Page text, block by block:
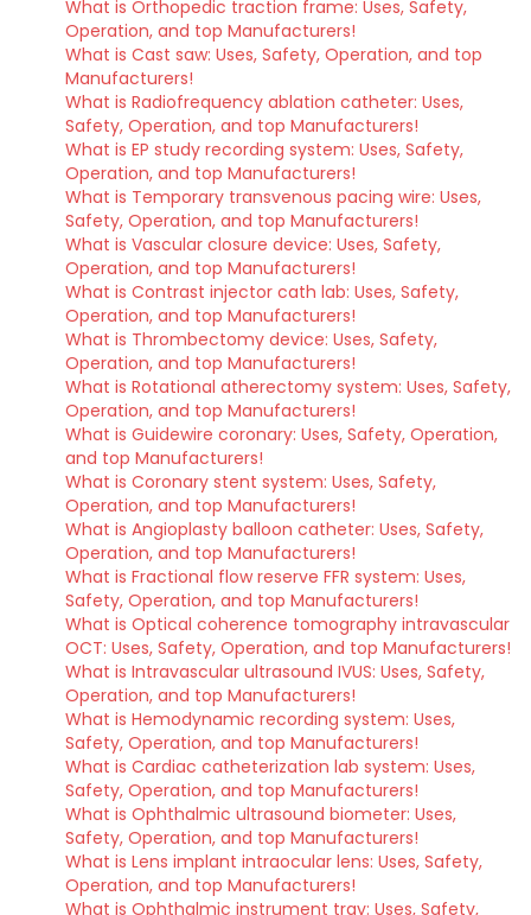
What is Orthopedic traction frame: Uses, Safety,
Operation, and top Manufacturers!
What is Cast saw: Uses, Safety, Operation, and top
Manufacturers!
What is Radiofrequency ablation catheter: Uses,
Safety, Operation, and top Manufacturers!
What is EP study recording system: Uses, Safety,
Operation, and top Manufacturers!
What is Temporary transvenous pacing wire: Uses,
Safety, Operation, and top Manufacturers!
What is Vascular closure device: Uses, Safety,
Operation, and top Manufacturers!
What is Contrast injector cath lab: Uses, Safety,
Operation, and top Manufacturers!
What is Thrombectomy device: Uses, Safety,
Operation, and top Manufacturers!
What is Rotational atherectomy system: Uses, Safety,
Operation, and top Manufacturers!
What is Guidewire coronary: Uses, Safety, Operation,
and top Manufacturers!
What is Coronary stent system: Uses, Safety,
Operation, and top Manufacturers!
What is Angioplasty balloon catheter: Uses, Safety,
Operation, and top Manufacturers!
What is Fractional flow reserve FFR system: Uses,
Safety, Operation, and top Manufacturers!
What is Optical coherence tomography intravascular
OCT: Uses, Safety, Operation, and top Manufacturers!
What is Intravascular ultrasound IVUS: Uses, Safety,
Operation, and top Manufacturers!
What is Hemodynamic recording system: Uses,
Safety, Operation, and top Manufacturers!
What is Cardiac catheterization lab system: Uses,
Safety, Operation, and top Manufacturers!
What is Ophthalmic ultrasound biometer: Uses,
Safety, Operation, and top Manufacturers!
What is Lens implant intraocular lens: Uses, Safety,
Operation, and top Manufacturers!
What is Ophthalmic instrument tray: Uses, Safety,